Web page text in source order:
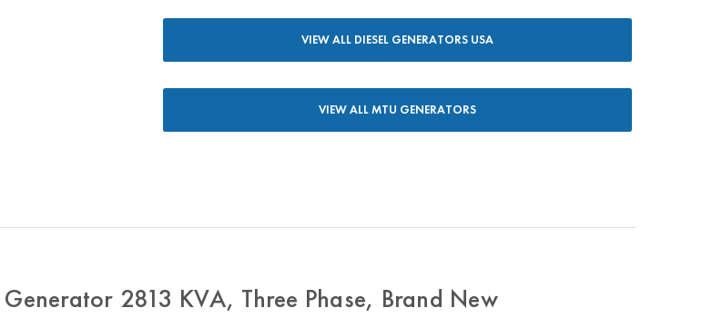
VIEW ALL DIESEL GENERATORS USA
VIEW ALL MTU GENERATORS
2813 KVA, Three Phase, Brand New